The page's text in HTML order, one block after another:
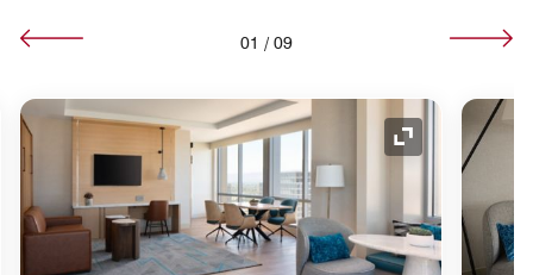
01 / 09
Icon Expand Icon